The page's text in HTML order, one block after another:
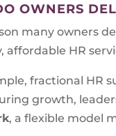
OWNERS
many owners
affordable HR
fractional HR
growth,
, a flexible model